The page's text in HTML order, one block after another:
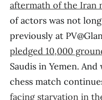
aftermath of the Iran
of actors was not
previously at
pledged 10,000
Saudis in Yemen.
chess match
facing starvation in